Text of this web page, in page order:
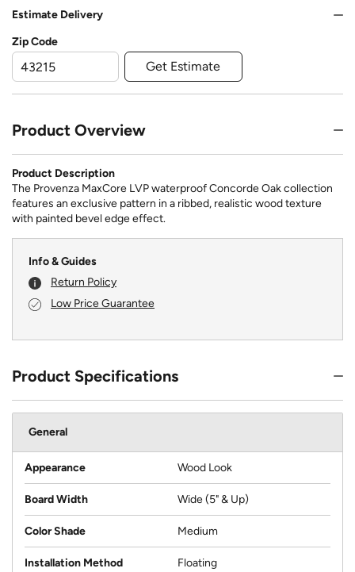
Estimate Delivery
Zip Code
Get Estimate
Product Overview
Product Description
The Provenza MaxCore LVP waterproof Concorde Oak collection
features an exclusive pattern in a ribbed, realistic wood texture
with painted bevel edge effect.
Info & Guides
Return Policy
Low Price Guarantee
Product Specifications
General
Appearance Wood Look
Board Width Wide (5" & Up)
Color Shade Medium
Installation Method Floating